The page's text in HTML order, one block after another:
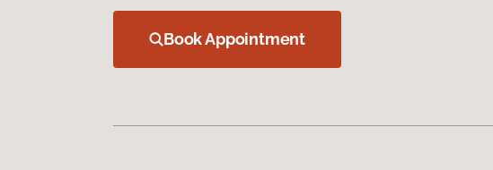
Book Appointment